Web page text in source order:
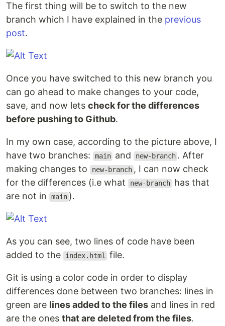
The first thing will be to switch to the new
branch which I have explained in the previous
post.
Once you have switched to this new branch you
can go ahead to make changes to your code,
save, and now lets check for the differences
before pushing to Github.
In my own case, according to the picture above, I
have two branches:
main and new-branch . After
making changes to
new-branch , I can now check
for the differences (i.e what
new-branch has that
are not in
main ).
As you can see, two lines of code have been
added to the
index.html file.
Git is using a color code in order to display
differences done between two branches: lines in
green are lines added to the files and lines in red
are the ones that are deleted from the files.